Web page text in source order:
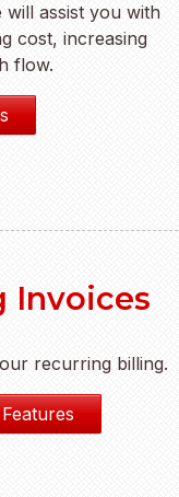
will assist you with
cost, increasing
flow.
Invoices
recurring billing.